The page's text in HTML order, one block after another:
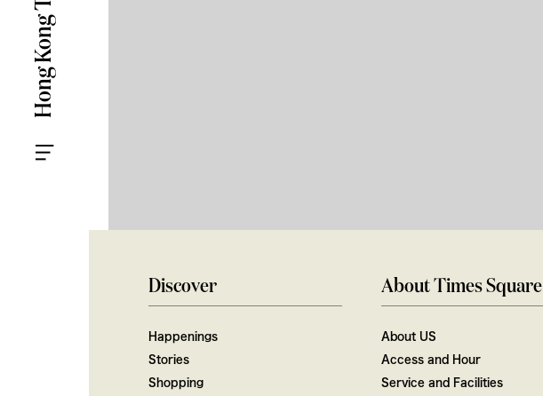
Discover
Happenings
Stories
Shopping
About Times Square
About US
Access and Hour
Service and Facilities